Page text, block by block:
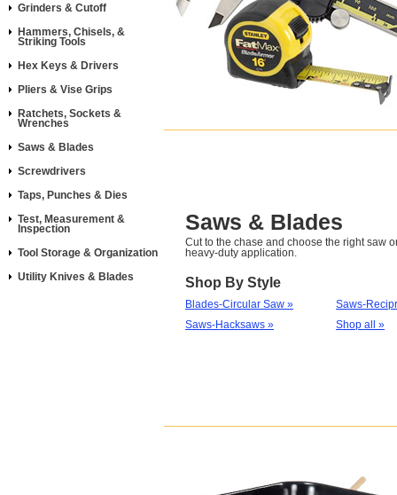
Grinders & Cutoff
Hammers, Chisels, &
Striking Tools
Hex Keys & Drivers
Pliers & Vise Grips
Ratchets, Sockets &
Wrenches
Saws & Blades
Screwdrivers
Taps, Punches & Dies
Test, Measurement &
Inspection
Tool Storage & Organization
Utility Knives & Blades
Saws & Blades
Cut to the chase and choose the right saw
heavy-duty application.
Shop By Style
Blades-Circular Saw »
Saws-Hacksaws »
Saws-
Shop all »